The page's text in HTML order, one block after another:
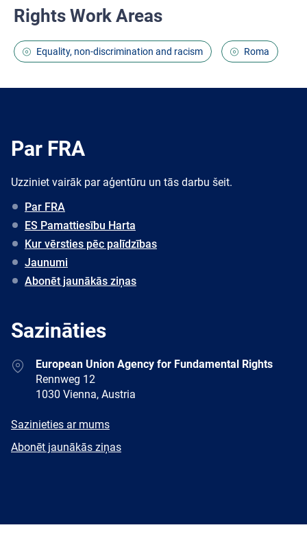
Rights Work Areas
Equality, non-discrimination and racism Roma
Par FRA
Uzziniet vairāk par aģentūru un tās darbu šeit.
Par FRA
ES Pamattiesību Harta
Kur vērsties pēc palīdzības
Jaunumi
Abonēt jaunākās ziņas
Sazināties
AddressEuropean Union Agency for Fundamental Rights
Rennweg 12
1030 Vienna, Austria
E-
Sazinieties ar mums
Newsletter
Abonēt jaunākās ziņas